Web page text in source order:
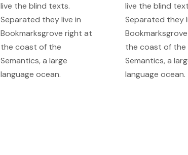
live the blind texts.
Separated they live in
Bookmarksgrove right at
the coast of the
Semantics, a large
language ocean.
live the blind
Separated they
the coast of the
Semantics, a
language ocean.